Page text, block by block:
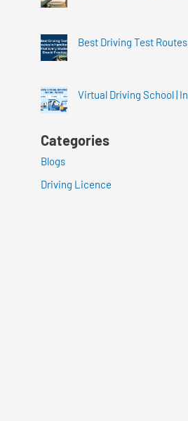
Best Driving Test
Virtual Driving School |
Categories
Blogs
Driving Licence